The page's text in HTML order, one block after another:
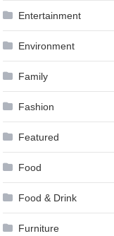
Entertainment
Environment
Family
Fashion
Featured
Food
Food & Drink
Furniture